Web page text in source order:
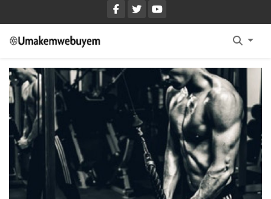
Home Fullwidth
Home With Sidebar
Home Boxed
Home Boxed With Sidebar